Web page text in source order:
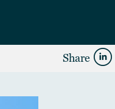
Share